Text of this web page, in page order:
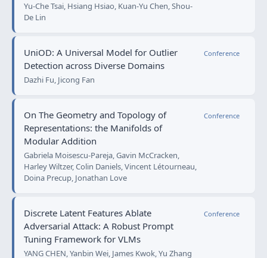
Yu-Che Tsai, Hsiang Hsiao, Kuan-Yu Chen, Shou-
De Lin
UniOD: A Universal Model for Outlier
Detection across Diverse Domains
Dazhi Fu, Jicong Fan
Conference
On The Geometry and Topology of
Representations: the Manifolds of
Modular Addition
Gabriela Moisescu-Pareja, Gavin McCracken,
Harley Wiltzer, Colin Daniels, Vincent Létourneau,
Doina Precup, Jonathan Love
Conference
Discrete Latent Features Ablate
Adversarial Attack: A Robust Prompt
Tuning Framework for VLMs
YANG CHEN, Yanbin Wei, James Kwok, Yu Zhang
Conference